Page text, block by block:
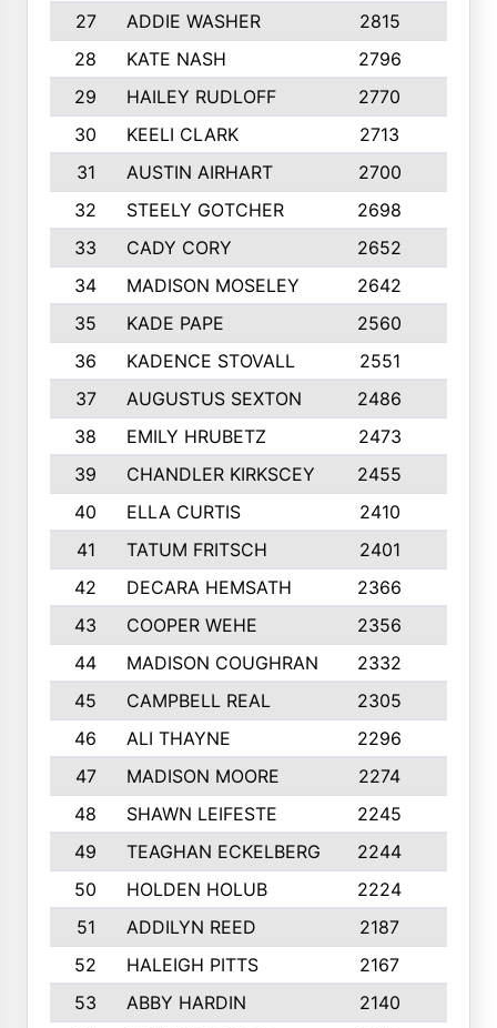
27
ADDIE WASHER 2815
28
KATE NASH 2796
29
HAILEY RUDLOFF 2770
30
KEELI CLARK 2713
31
AUSTIN AIRHART 2700
32
STEELY GOTCHER 2698
33
CADY CORY 2652
34
MADISON MOSELEY 2642
35
KADE PAPE 2560
36
KADENCE STOVALL 2551
37
AUGUSTUS SEXTON 2486
38
EMILY HRUBETZ 2473
39
CHANDLER KIRKSCEY 2455
40
ELLA CURTIS 2410
41
TATUM FRITSCH 2401
42
DECARA HEMSATH 2366
43
COOPER WEHE 2356
44
MADISON COUGHRAN 2332
45
CAMPBELL REAL 2305
46
ALI THAYNE 2296
47
MADISON MOORE 2274
48
SHAWN LEIFESTE 2245
49
TEAGHAN ECKELBERG 2244
50
HOLDEN HOLUB 2224
51
ADDILYN REED 2187
52
HALEIGH PITTS 2167
53
ABBY HARDIN 2140